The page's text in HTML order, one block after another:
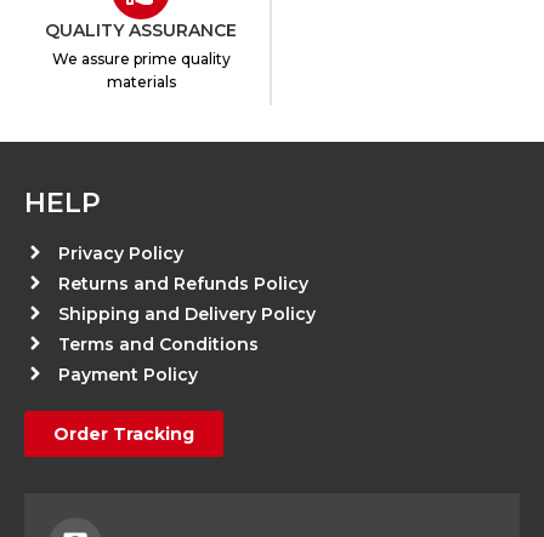
QUALITY ASSURANCE
We assure prime quality
materials
HELP
Privacy Policy
Returns and Refunds Policy
Shipping and Delivery Policy
Terms and Conditions
Payment Policy
Order Tracking